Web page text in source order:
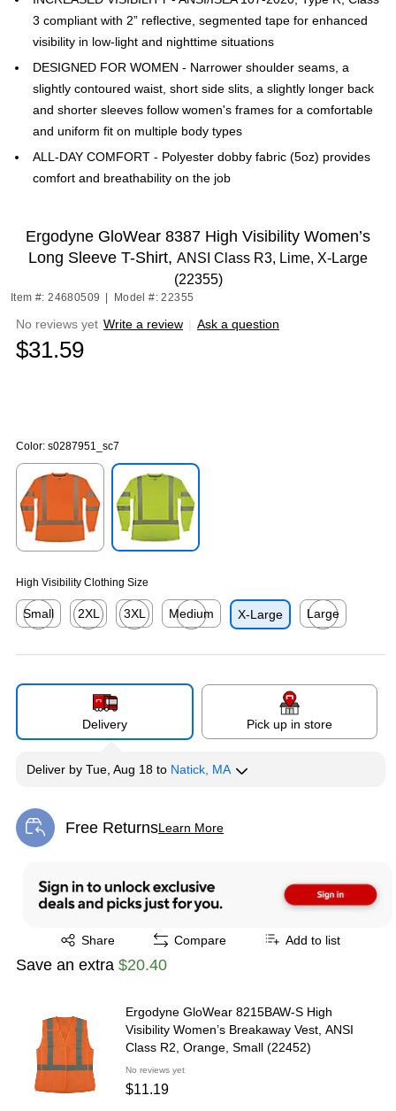
3 compliant with 2” reflective, segmented tape for enhanced
visibility in low-light and nighttime situations
DESIGNED FOR WOMEN - Narrower shoulder seams, a
slightly contoured waist, short side slits, a slightly longer back
and shorter sleeves follow women's frames for a comfortable
and uniform fit on multiple body types
ALL-DAY COMFORT - Polyester dobby fabric (5oz) provides
comfort and breathability on the job
Ergodyne GloWear 8387 High Visibility Women’s
Long Sleeve T-Shirt, ANSI Class R3, Lime, X-Large
(22355)
Item #: 24680509 Model #: 22355
No reviews yet Write a review | Ask a question
$31.59
Color: s0287951_sc7
High Visibility Clothing Size
Small
2XL
3XL
Medium
X-Large
Large
Delivery Pick up in store
Deliver by Tue, Aug 18 to Natick, MA
Free ReturnsLearn More
Exited tooltip
Share
Exited tooltip Compare Add to list
Save an extra $20.40
Ergodyne GloWear 8215BAW-S High
Visibility Women’s Breakaway Vest, ANSI
Class R2, Orange, Small (22452)
No reviews yet
$11.19